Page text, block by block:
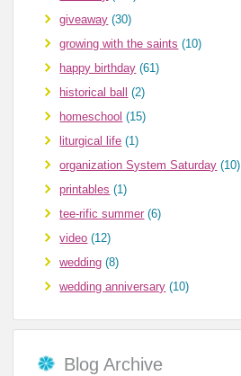
giveaway (30)
growing with the saints (10)
happy birthday (61)
historical ball
(2)
homeschool (15)
liturgical life (1)
organization System Saturday (10)
printables (1)
tee-rific summer (6)
video (12)
wedding (8)
wedding anniversary (10)
Blog Archive